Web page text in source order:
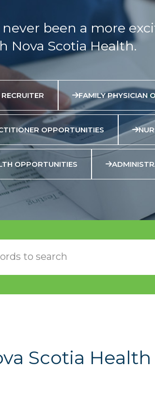
never been a more
Nova Scotia Health.
FAMILY PHYSICIAN
OPPORTUNITIES
OPPORTUNITIES
Scotia